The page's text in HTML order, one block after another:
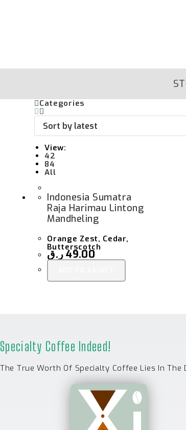
Categories
View:
42
84
All
Indonesia Sumatra
Raja Harimau Lintong
Mandheling
Orange Zest, Cedar,
Butterscotch
49.00 ر.ق
Specialty Coffee Indeed!
The True Worth Of Specialty Coffee Lies In